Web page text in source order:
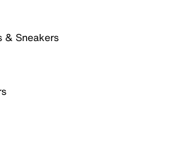
& Sneakers